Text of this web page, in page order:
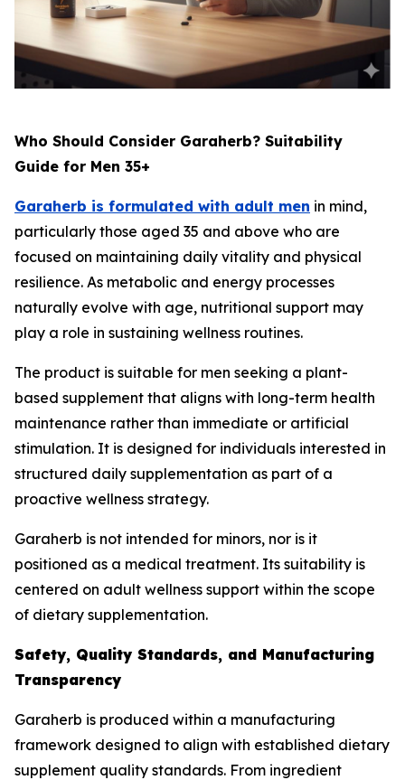
Who Should Consider Garaherb? Suitability
Guide for Men 35+
Garaherb is formulated with adult men in mind,
particularly those aged 35 and above who are
focused on maintaining daily vitality and physical
resilience. As metabolic and energy processes
naturally evolve with age, nutritional support may
play a role in sustaining wellness routines.
The product is suitable for men seeking a plant-
based supplement that aligns with long-term health
maintenance rather than immediate or artificial
stimulation. It is designed for individuals interested in
structured daily supplementation as part of a
proactive wellness strategy.
Garaherb is not intended for minors, nor is it
positioned as a medical treatment. Its suitability is
centered on adult wellness support within the scope
of dietary supplementation.
Safety, Quality Standards, and Manufacturing
Transparency
Garaherb is produced within a manufacturing
framework designed to align with established dietary
supplement quality standards. From ingredient